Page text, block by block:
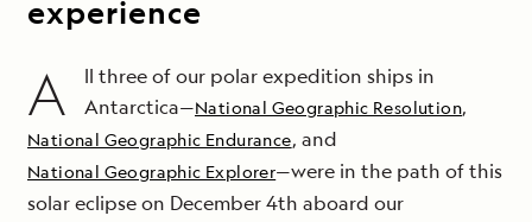
experience
A
ll three of our polar expedition ships in
Antarctica—National Geographic Resolution,
National Geographic Endurance, and
National Geographic Explorer—were in the path of this
solareclipseon December 4th aboard our